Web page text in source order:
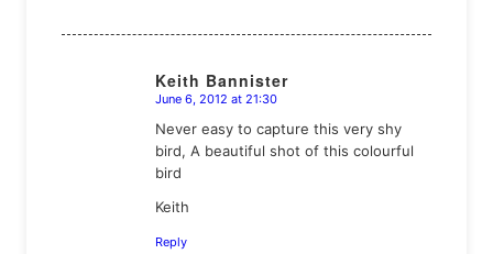
Keith Bannister
says:
June 6, 2012 at 21:30
Never easy to capture this very shy
bird, A beautiful shot of this colourful
bird
Keith
Reply